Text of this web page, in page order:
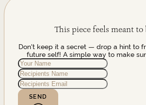
This piece feels meant to
Don't keep it a secret — drop a hint to
future self! A simple way to make
SEND